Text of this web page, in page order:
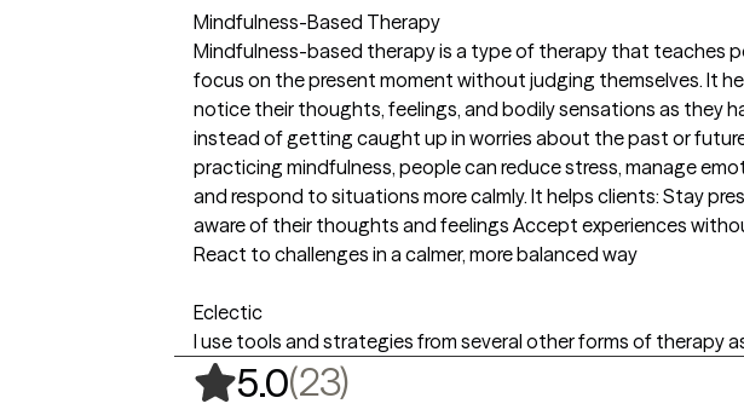
Mindfulness-Based Therapy
Mindfulness-based therapy is a type of therapy that teaches
focus on the present moment without judging themselves. It
notice their thoughts, feelings, and bodily sensations as they
instead of getting caught up in worries about the past or
practicing mindfulness, people can reduce stress, manage
and respond to situations more calmly. It helps clients: Stay
aware of their thoughts and feelings Accept experiences
React to challenges in a calmer, more balanced way
Eclectic
I use tools and strategies from several other forms of therapy
5.0(23),